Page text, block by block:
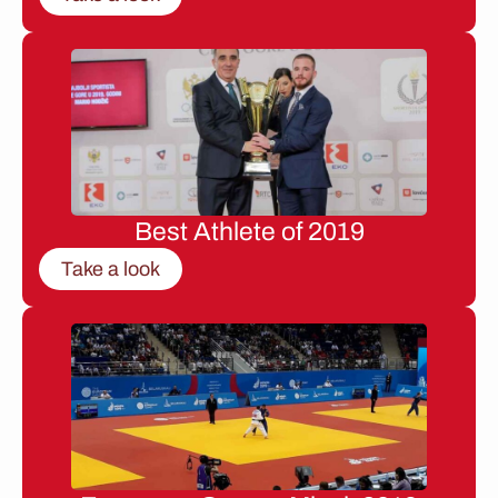
Best Athlete of 2019
Take a look